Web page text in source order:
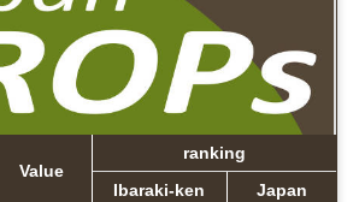
Value
ranking
Ibaraki-ken
Japan